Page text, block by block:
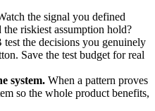
the signal you defined
riskiest assumption hold?
test the decisions you genuinely
Save the test budget for real
system. When a pattern proves
so the whole product benefits,